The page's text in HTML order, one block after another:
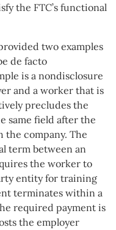
the FTC’s functional
two examples
de facto
is a nondisclosure
and a worker that is
precludes the
same field after the
company. The
term between an
the worker to
entity for training
terminates within a
required payment is
the employer